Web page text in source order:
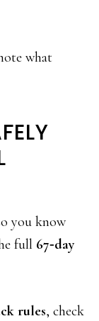
what
you know
full 67‑day
rules, check